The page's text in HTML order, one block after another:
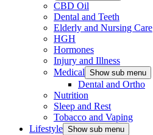
CBD Oil
Dental and Teeth
Elderly and Nursing Care
HGH
Hormones
Injury and Illness
Medical Show sub menu
Dental and Ortho
Nutrition
Sleep and Rest
Tobacco and Vaping
Lifestyle Show sub menu